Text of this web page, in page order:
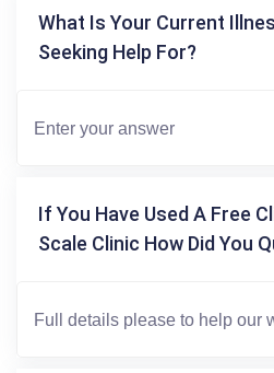
What Is Your Current
Seeking Help For?
If You Have Used A Free
Scale Clinic How Did You